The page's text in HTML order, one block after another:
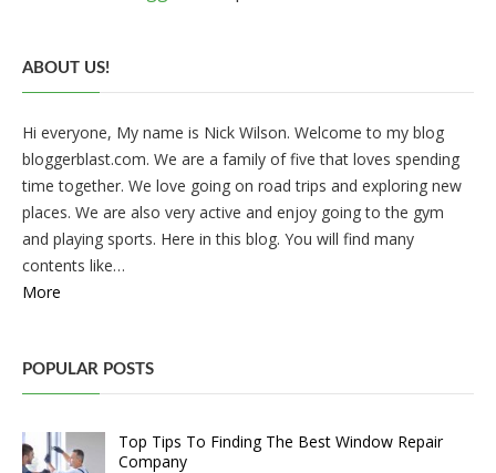
ABOUT US!
Hi everyone, My name is Nick Wilson. Welcome to my blog
bloggerblast.com. We are a family of five that loves spending
time together. We love going on road trips and exploring new
places. We are also very active and enjoy going to the gym
and playing sports. Here in this blog. You will find many
contents like…
More
POPULAR POSTS
Top Tips To Finding The Best Window Repair
Company